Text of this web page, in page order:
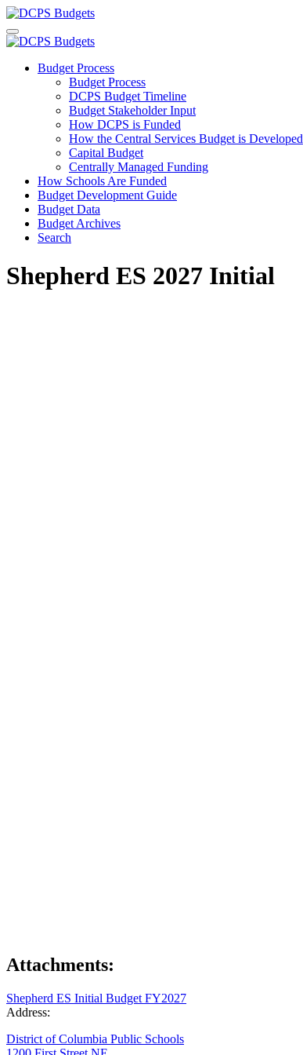
Budget Process
Budget Process
DCPS Budget Timeline
Budget Stakeholder Input
How DCPS is Funded
How the Central Services Budget is Developed
Capital Budget
Centrally Managed Funding
How Schools Are Funded
Budget Development Guide
Budget Data
Budget Archives
Search
Shepherd ES 2027 Initial
Attachments:
Shepherd ES Initial Budget FY2027
Address:
District of Columbia Public Schools